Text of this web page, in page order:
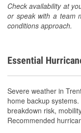
Check availability at
or speak with a team
conditions approach.
Essential
Severe weather in
home backup
breakdown risk,
Recommended